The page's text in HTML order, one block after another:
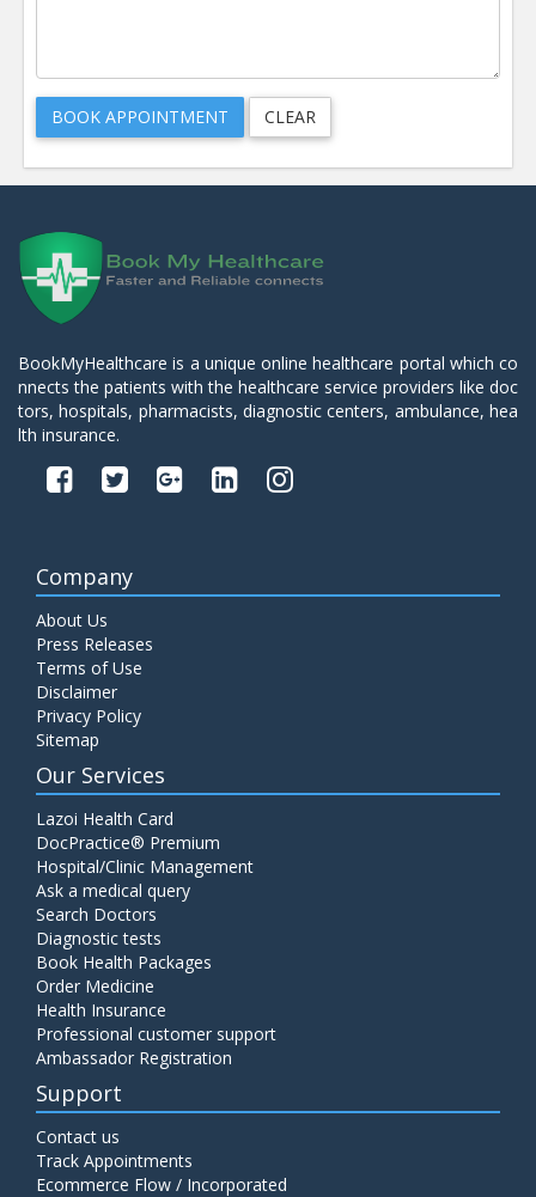
BookMyHealthcare is a unique online healthcare portal which co
nnects the patients with the healthcare service providers like doc
tors, hospitals, pharmacists, diagnostic centers, ambulance, hea
lth insurance.
Company
About Us
Press Releases
Terms of Use
Disclaimer
Privacy Policy
Sitemap
Our Services
Lazoi Health Card
DocPractice® Premium
Hospital/Clinic Management
Ask a medical query
Search Doctors
Diagnostic tests
Book Health Packages
Order Medicine
Health Insurance
Professional customer support
Ambassador Registration
Support
Contact us
Track Appointments
Ecommerce Flow / Incorporated